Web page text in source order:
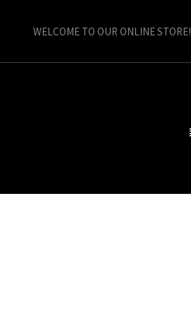
WELCOME TO OUR ONLINE STORE!